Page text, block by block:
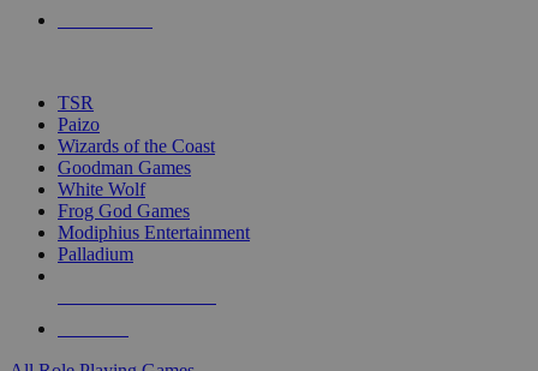
TSR
Paizo
Wizards of the Coast
Goodman Games
White Wolf
Frog God Games
Modiphius Entertainment
Palladium